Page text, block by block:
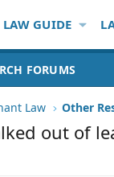
LAW GUIDE
FORUMS
Law
out of